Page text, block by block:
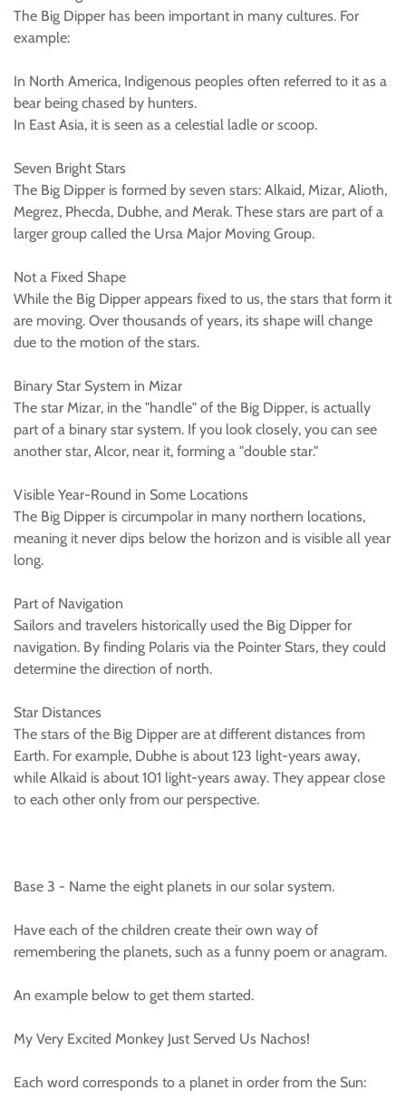
The Big Dipper has been important in many cultures. For
example:
In North America, Indigenous peoples often referred to it as a
bear being chased by hunters.
In East Asia, it is seen as a celestial ladle or scoop.
Seven Bright Stars
The Big Dipper is formed by seven stars: Alkaid, Mizar, Alioth,
Megrez, Phecda, Dubhe, and Merak. These stars are part of a
larger group called the Ursa Major Moving Group.
Not a Fixed Shape
While the Big Dipper appears fixed to us, the stars that form it
are moving. Over thousands of years, its shape will change
due to the motion of the stars.
Binary Star System in Mizar
The star Mizar, in the "handle" of the Big Dipper, is actually
part of a binary star system. If you look closely, you can see
another star, Alcor, near it, forming a "double star."
Visible Year-Round in Some Locations
The Big Dipper is circumpolar in many northern locations,
meaning it never dips below the horizon and is visible all year
long.
Part of Navigation
Sailors and travelers historically used the Big Dipper for
navigation. By finding Polaris via the Pointer Stars, they could
determine the direction of north.
Star Distances
The stars of the Big Dipper are at different distances from
Earth. For example, Dubhe is about 123 light-years away,
while Alkaid is about 101 light-years away. They appear close
to each other only from our perspective.
Base 3 - Name the eight planets in our solar system.
Have each of the children create their own way of
remembering the planets, such as a funny poem or anagram.
An example below to get them started.
My Very Excited Monkey Just Served Us Nachos!
Each word corresponds to a planet in order from the Sun: